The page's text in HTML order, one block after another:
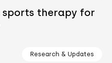
sports therapy for
Research & Updates